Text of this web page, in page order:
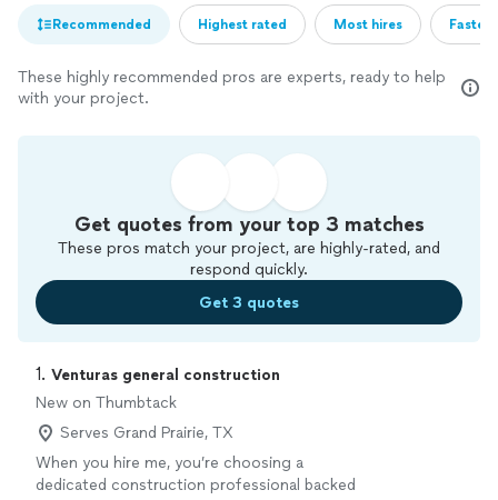
Recommended Highest rated Most hires
These highly recommended pros are experts, ready to help
with your project.
Get quotes from your top 3 matches
These pros match your project, are highly-rated, and
respond quickly.
Get 3 quotes
1. Venturas general construction
New on Thumbtack
Serves Grand Prairie, TX
When you hire me, you’re choosing a
dedicated construction professional backed